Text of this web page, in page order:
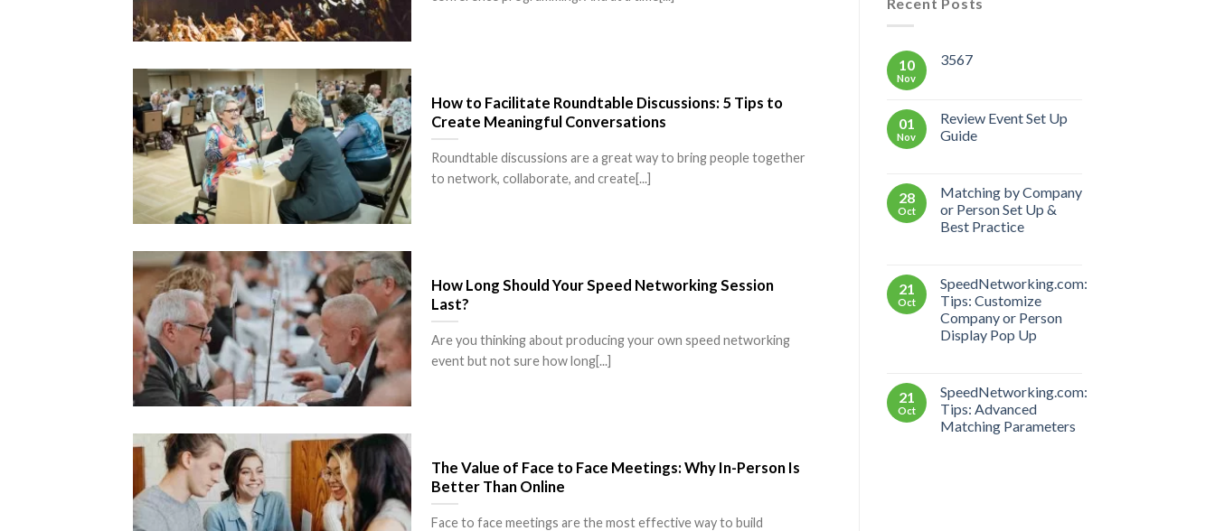
How to Facilitate Roundtable Discussions: 5 Tips to
Create Meaningful Conversations
Roundtable discussions are a great way to bring people together
to network, collaborate, and create[...]
How Long Should Your Speed Networking Session
Last?
Are you thinking about producing your own speed networking
event but not sure how long[...]
The Value of Face to Face Meetings: Why In-Person Is
Better Than Online
Face to face meetings are the most effective way to build
10
Nov
3567
01
Nov
Review Event Set Up
Guide
28
Oct
Matching by Company
or Person Set Up &
Best Practice
21
Oct
SpeedNetworking.com:
Tips: Customize
Company or Person
Display Pop Up
21
Oct
SpeedNetworking.com:
Tips: Advanced
Matching Parameters